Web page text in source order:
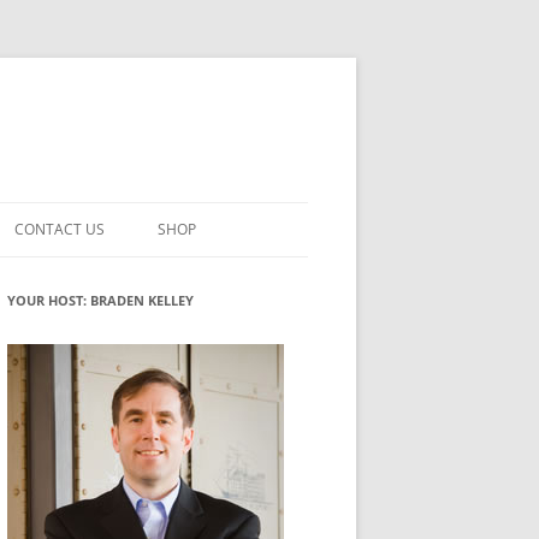
INNOVATION
ROLES
WHAT INNOVATION ROLE(S) DO
YOU PLAY?
GLOSSARY
CONTACT US SHOP
MY ACCOUNT
YOUR HOST: BRADEN KELLEY